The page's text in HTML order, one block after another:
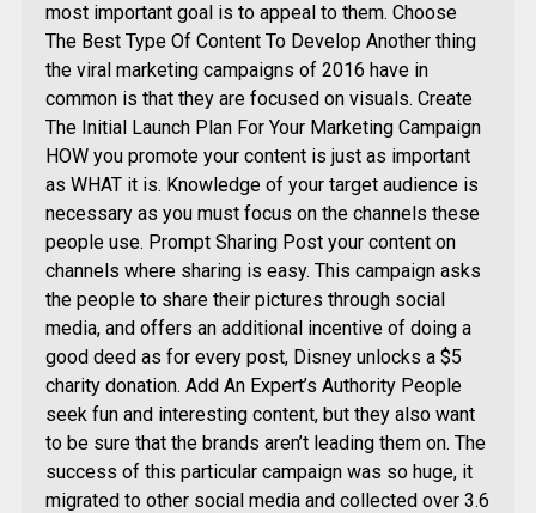
most important goal is to appeal to them. Choose
The Best Type Of Content To Develop Another thing
the viral marketing campaigns of 2016 have in
common is that they are focused on visuals. Create
The Initial Launch Plan For Your Marketing Campaign
HOW you promote your content is just as important
as WHAT it is. Knowledge of your target audience is
necessary as you must focus on the channels these
people use. Prompt Sharing Post your content on
channels where sharing is easy. This campaign asks
the people to share their pictures through social
media, and offers an additional incentive of doing a
good deed as for every post, Disney unlocks a $5
charity donation. Add An Expert’s Authority People
seek fun and interesting content, but they also want
to be sure that the brands aren’t leading them on. The
success of this particular campaign was so huge, it
migrated to other social media and collected over 3.6